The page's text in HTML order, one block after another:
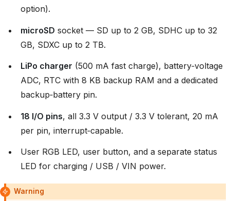
option).
microSD socket — SD up to 2 GB, SDHC up to 32
GB, SDXC up to 2 TB.
LiPo charger (500 mA fast charge), battery‑voltage
ADC, RTC with 8 KB backup RAM and a dedicated
backup‑battery pin.
18 I/O pins, all 3.3 V output / 3.3 V tolerant, 20 mA
per pin, interrupt‑capable.
User RGB LED, user button, and a separate status
LED for charging / USB / VIN power.
Warning